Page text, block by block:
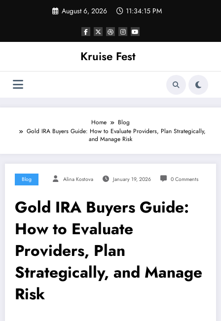
August 6, 2026 11:34:15 PM
Kruise Fest
Home
Blog
Gold IRA Buyers Guide: How to Evaluate Providers, Plan Strategically,
and Manage Risk
Blog Alina Kostova January 19, 2026 0 Comments
Gold IRA Buyers Guide:
How to Evaluate
Providers, Plan
Strategically, and Manage
Risk